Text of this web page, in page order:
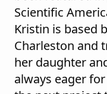
Scientific
Kristin is based
Charleston and
her daughter
always eager